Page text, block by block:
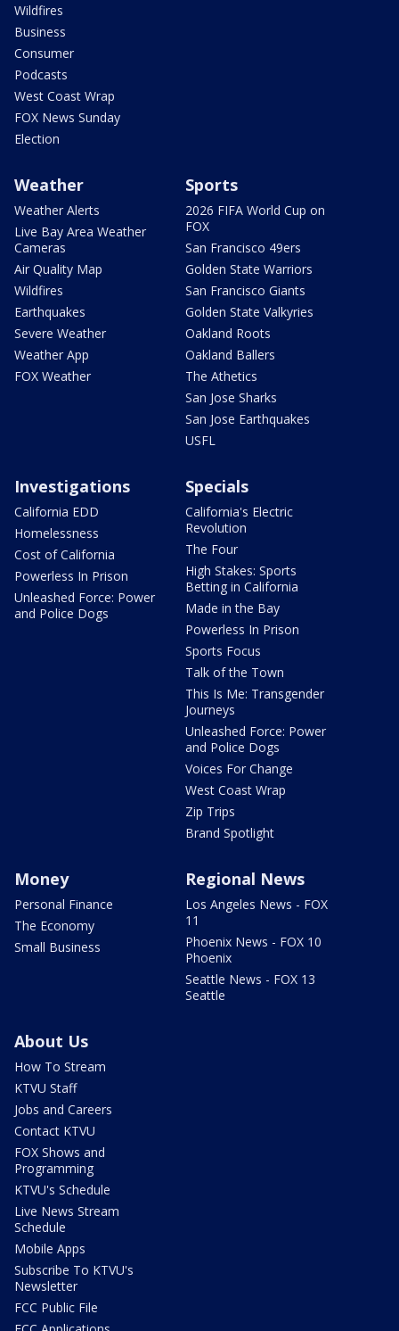
Wildfires
Business
Consumer
Podcasts
West Coast Wrap
FOX News Sunday
Election
Weather
Weather Alerts
Live Bay Area Weather
Cameras
Air Quality Map
Wildfires
Earthquakes
Severe Weather
Weather App
FOX Weather
Sports
2026 FIFA World Cup on
FOX
San Francisco 49ers
Golden State Warriors
San Francisco Giants
Golden State Valkyries
Oakland Roots
Oakland Ballers
The Athetics
San Jose Sharks
San Jose Earthquakes
USFL
Investigations
California EDD
Homelessness
Cost of California
Powerless In Prison
Unleashed Force: Power
and Police Dogs
Specials
California's Electric
Revolution
The Four
High Stakes: Sports
Betting in California
Made in the Bay
Powerless In Prison
Sports Focus
Talk of the Town
This Is Me: Transgender
Journeys
Unleashed Force: Power
and Police Dogs
Voices For Change
West Coast Wrap
Zip Trips
Brand Spotlight
Money
Personal Finance
The Economy
Small Business
Regional News
Los Angeles News - FOX
11
Phoenix News - FOX 10
Phoenix
Seattle News - FOX 13
Seattle
About Us
How To Stream
KTVU Staff
Jobs and Careers
Contact KTVU
FOX Shows and
Programming
KTVU's Schedule
Live News Stream
Schedule
Mobile Apps
Subscribe To KTVU's
Newsletter
FCC Public File